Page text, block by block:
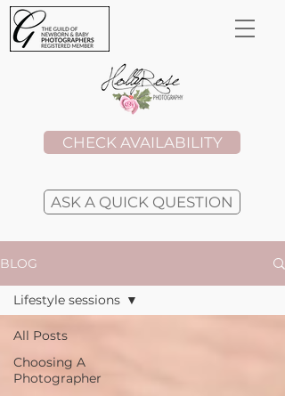
CHECK AVAILABILITY
ASK A QUICK QUESTION
BLOG
All Posts
Choosing A
Photographer
Lifestyle sessions